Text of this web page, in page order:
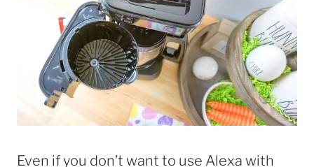
Even if you don’t want to use Alexa with